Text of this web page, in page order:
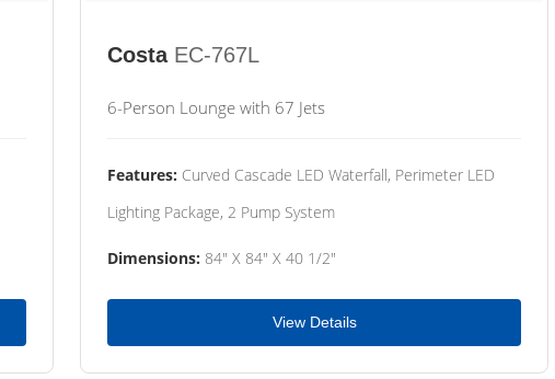
Costa EC-767L
6-Person Lounge with 67 Jets
Features: Curved Cascade LED Waterfall, Perimeter LED
Lighting Package, 2 Pump System
Dimensions: 84" X 84" X 40 1/2"
View Details